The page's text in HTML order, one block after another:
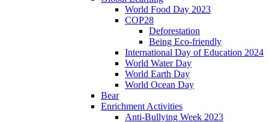
World Food Day 2023
COP28
Deforestation
Being Eco-friendly
International Day of Education 2024
World Water Day
World Earth Day
World Ocean Day
Bear
Enrichment Activities
Anti-Bullying Week 2023